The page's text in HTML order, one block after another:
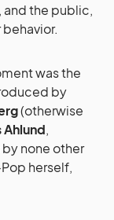
the public,
was the
by
(otherwise
Ahlund,
none other
herself,